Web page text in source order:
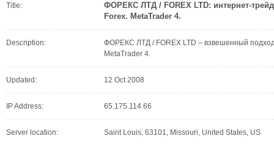
Title:
ФОРЕКС ЛТД / FOREX LTD: интернет-
Forex. MetaTrader 4.
Description:
ФОРЕКС ЛТД / FOREX LTD – взвешенный
MetaTrader 4.
Updated: 12 Oct 2008
IP Address: 65.175.114.66
Server location: Saint Louis, 63101, Missouri, United States, US